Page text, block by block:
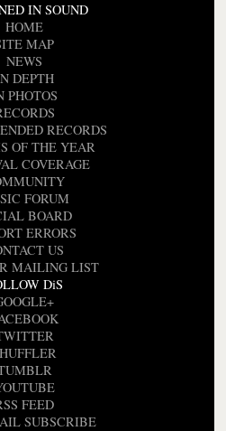
IN SOUND
HOME
MAP
NEWS
DEPTH
PHOTOS
RECORDS
OF THE YEAR
COVERAGE
FORUM
BOARD
ERRORS
US
MAILING LIST
DiS
FEED
SUBSCRIBE